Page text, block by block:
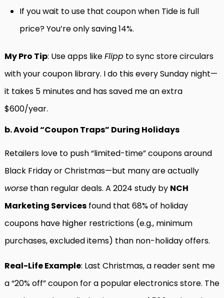
If you wait to use that coupon when Tide is full
price? You’re only saving 14%.
My Pro Tip: Use apps likeFlipp to sync store circulars
with your coupon library. I do this every Sunday night—
it takes 5 minutes and has saved me an extra
$600/year.
b. Avoid “Coupon Traps” During Holidays
Retailers love to push “limited-time” coupons around
Black Friday or Christmas—but many are actually
worse than regular deals. A 2024 study by NCH
Marketing Services found that 68% of holiday
coupons have higher restrictions (e.g., minimum
purchases, excluded items) than non-holiday offers.
Real-Life Example: Last Christmas, a reader sent me
a “20% off” coupon for a popular electronics store. The